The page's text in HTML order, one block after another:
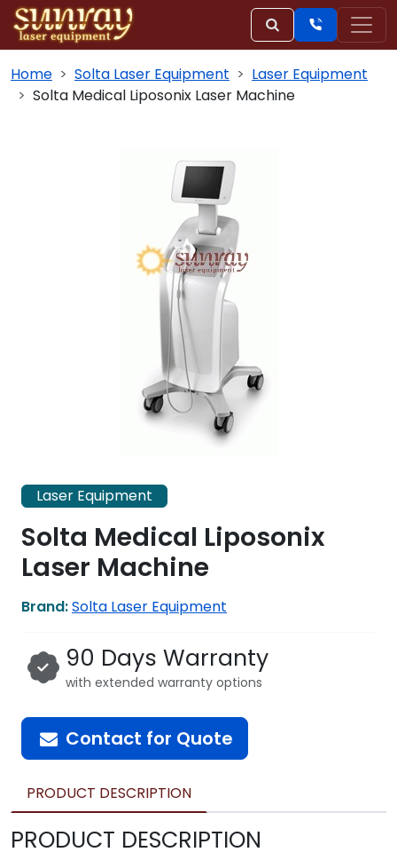
Home Solta Laser Equipment
Laser Equipment
Solta Medical Liposonix Laser Machine
Laser Equipment
Solta Medical Liposonix
Laser Machine
Brand:Solta Laser Equipment
90 Days Warranty
with extended warranty options
Contact for Quote
PRODUCT DESCRIPTION
PRODUCT DESCRIPTION